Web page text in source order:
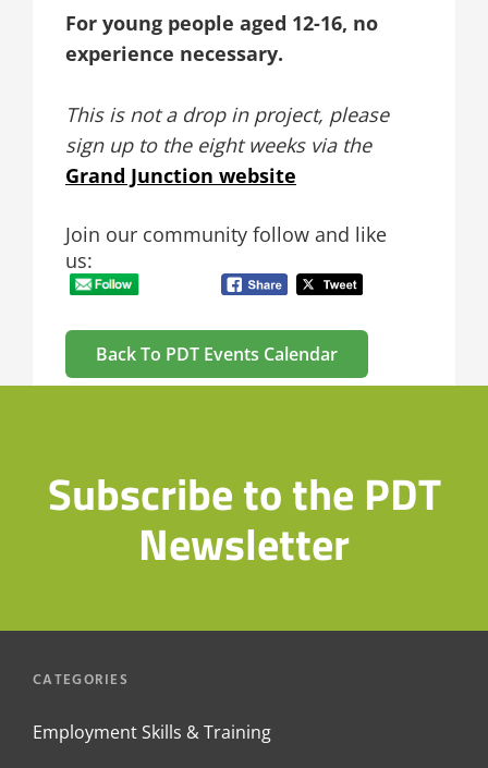
For young people aged 12-16, no
experience necessary.
This is not a drop in project, please
sign up to the eight weeks via the
Grand Junction website
Join our community follow and like
us:
Back To PDT Events Calendar
Subscribe to the PDT
Newsletter
CATEGORIES
Employment Skills & Training